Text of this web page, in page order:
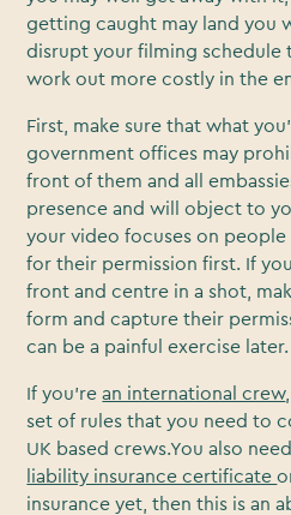
getting caught may land you
disrupt your filming schedule
work out more costly in the
First, make sure that what
government offices may
front of them and all
presence and will object to
your video focuses on
for their permission first. If
front and centre in a shot,
form and capture their
can be a painful exercise later.
If you’rean international crew
set of rules that you need to
UK based crews.You also
liability insurance certificate
insurance yet, then this is an